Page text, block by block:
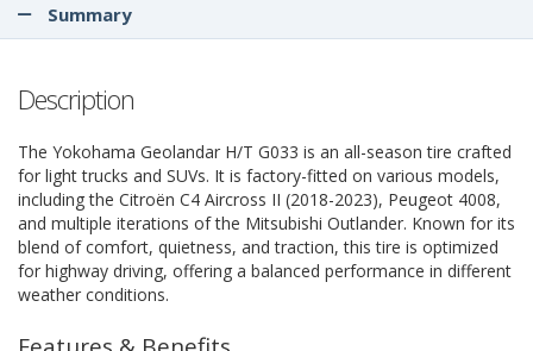
Summary
Description
The Yokohama Geolandar H/T G033 is an all-season tire crafted
for light trucks and SUVs. It is factory-fitted on various models,
including the Citroën C4 Aircross II (2018-2023), Peugeot 4008,
and multiple iterations of the Mitsubishi Outlander. Known for its
blend of comfort, quietness, and traction, this tire is optimized
for highway driving, offering a balanced performance in different
weather conditions.